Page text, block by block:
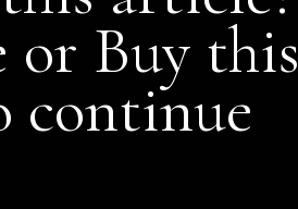
or Buy this
continue